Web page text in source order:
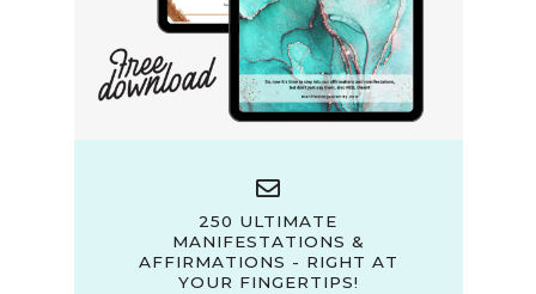
250 ULTIMATE
MANIFESTATIONS &
AFFIRMATIONS - RIGHT AT
YOUR FINGERTIPS!